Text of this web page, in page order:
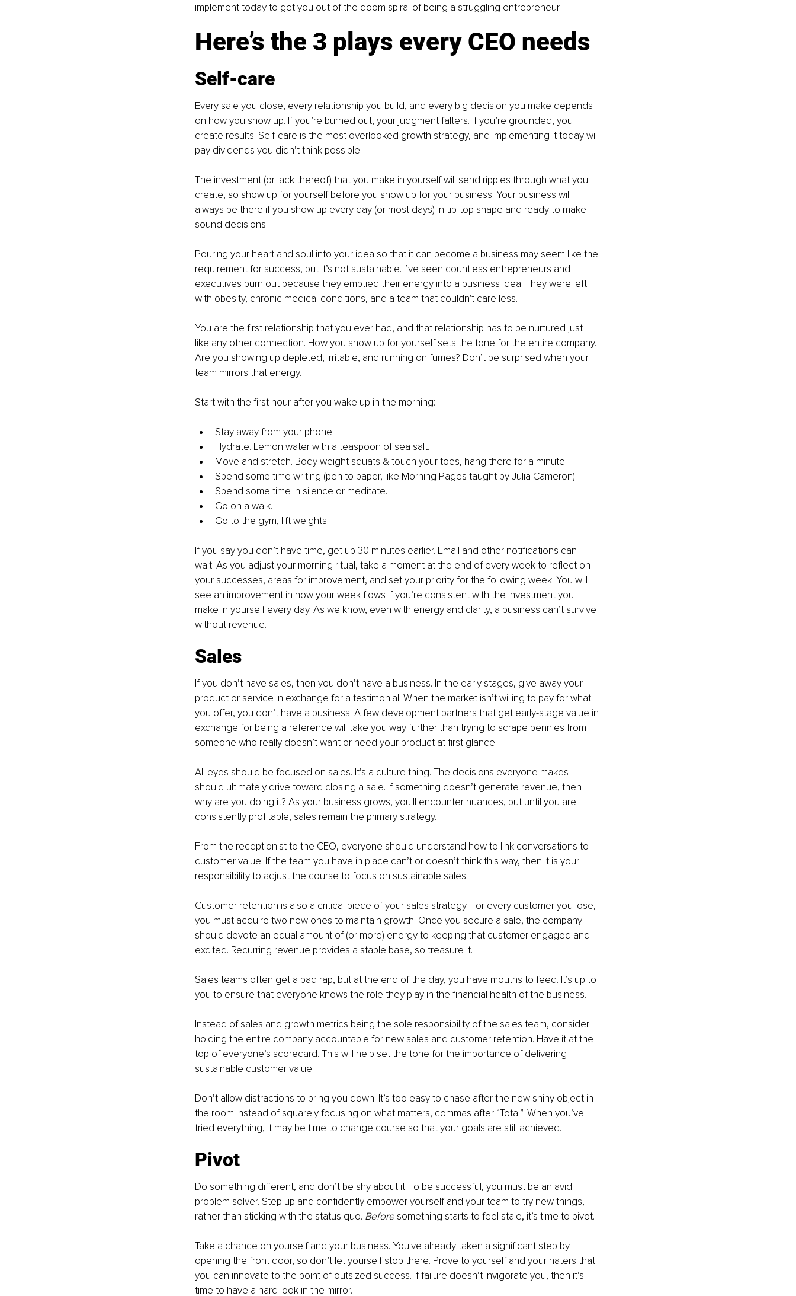
implement today to get you out of the doom spiral of being a struggling entrepreneur.
Here’s the 3 plays every CEO needs
Self-care
Every sale you close, every relationship you build, and every big decision you make depends
on how you show up. If you’re burned out, your judgment falters. If you’re grounded, you
create results. Self-care is the most overlooked growth strategy, and implementing it today will
pay dividends you didn’t think possible.
The investment (or lack thereof) that you make in yourself will send ripples through what you
create, so show up for yourself before you show up for your business. Your business will
always be there if you show up every day (or most days) in tip-top shape and ready to make
sound decisions.
Pouring your heart and soul into your idea so that it can become a business may seem like the
requirement for success, but it’s not sustainable. I’ve seen countless entrepreneurs and
executives burn out because they emptied their energy into a business idea. They were left
with obesity, chronic medical conditions, and a team that couldn't care less.
You are the first relationship that you ever had, and that relationship has to be nurtured just
like any other connection. How you show up for yourself sets the tone for the entire company.
Are you showing up depleted, irritable, and running on fumes? Don’t be surprised when your
team mirrors that energy.
Start with the first hour after you wake up in the morning:
Stay away from your phone.
Hydrate. Lemon water with a teaspoon of sea salt.
Move and stretch. Body weight squats & touch your toes, hang there for a minute.
Spend some time writing (pen to paper, like Morning Pages taught by Julia Cameron).
Spend some time in silence or meditate.
Go on a walk.
Go to the gym, lift weights.
If you say you don’t have time, get up 30 minutes earlier. Email and other notifications can
wait. As you adjust your morning ritual, take a moment at the end of every week to reflect on
your successes, areas for improvement, and set your priority for the following week. You will
see an improvement in how your week flows if you’re consistent with the investment you
make in yourself every day. As we know, even with energy and clarity, a business can’t survive
without revenue.
Sales
If you don’t have sales, then you don’t have a business. In the early stages, give away your
product or service in exchange for a testimonial. When the market isn’t willing to pay for what
you offer, you don’t have a business. A few development partners that get early-stage value in
exchange for being a reference will take you way further than trying to scrape pennies from
someone who really doesn’t want or need your product at first glance.
All eyes should be focused on sales. It’s a culture thing. The decisions everyone makes
should ultimately drive toward closing a sale. If something doesn’t generate revenue, then
why are you doing it? As your business grows, you'll encounter nuances, but until you are
consistently profitable, sales remain the primary strategy.
From the receptionist to the CEO, everyone should understand how to link conversations to
customer value. If the team you have in place can’t or doesn’t think this way, then it is your
responsibility to adjust the course to focus on sustainable sales.
Customer retention is also a critical piece of your sales strategy. For every customer you lose,
you must acquire two new ones to maintain growth. Once you secure a sale, the company
should devote an equal amount of (or more) energy to keeping that customer engaged and
excited. Recurring revenue provides a stable base, so treasure it.
Sales teams often get a bad rap, but at the end of the day, you have mouths to feed. It’s up to
you to ensure that everyone knows the role they play in the financial health of the business.
Instead of sales and growth metrics being the sole responsibility of the sales team, consider
holding the entire company accountable for new sales and customer retention. Have it at the
top of everyone’s scorecard. This will help set the tone for the importance of delivering
sustainable customer value.
Don’t allow distractions to bring you down. It’s too easy to chase after the new shiny object in
the room instead of squarely focusing on what matters, commas after “Total”. When you’ve
tried everything, it may be time to change course so that your goals are still achieved.
Pivot
Do something different, and don’t be shy about it. To be successful, you must be an avid
problem solver. Step up and confidently empower yourself and your team to try new things,
rather than sticking with the status quo. Before something starts to feel stale, it’s time to pivot.
Take a chance on yourself and your business. You've already taken a significant step by
opening the front door, so don’t let yourself stop there. Prove to yourself and your haters that
you can innovate to the point of outsized success. If failure doesn’t invigorate you, then it’s
time to have a hard look in the mirror.